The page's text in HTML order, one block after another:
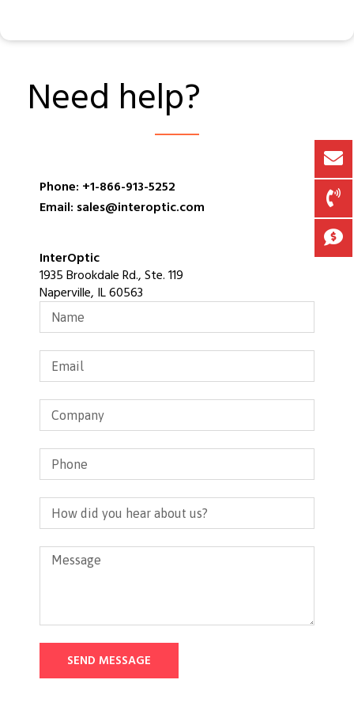
Need help?
Phone: +1-866-913-5252
Email: sales@interoptic.com
InterOptic
1935 Brookdale Rd., Ste. 119
Naperville, IL 60563
SEND MESSAGE